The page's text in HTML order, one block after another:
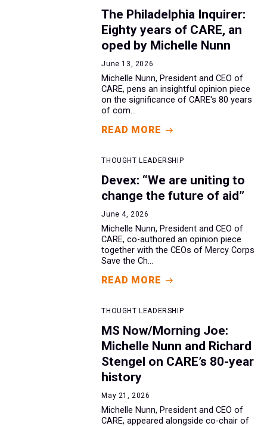
The Philadelphia Inquirer:
Eighty years of CARE, an
oped by Michelle Nunn
June 13, 2026
Michelle Nunn, President and CEO of
CARE, pens an insightful opinion piece
on the significance of CARE's 80 years
of com...
READ MORE
THOUGHT LEADERSHIP
Devex: “We are uniting to
change the future of aid”
June 4, 2026
Michelle Nunn, President and CEO of
CARE, co-authored an opinion piece
together with the CEOs of Mercy Corps
Save the Ch...
READ MORE
THOUGHT LEADERSHIP
MS Now/Morning Joe:
Michelle Nunn and Richard
Stengel on CARE’s 80-year
history
May 21, 2026
Michelle Nunn, President and CEO of
CARE, appeared alongside co-chair of